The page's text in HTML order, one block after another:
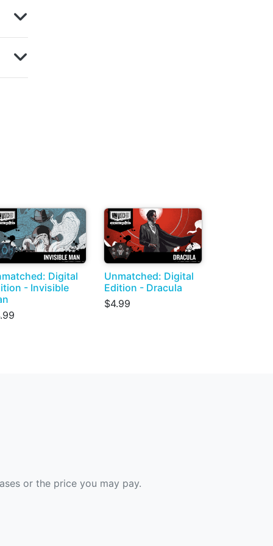
Digital
- Invisible
Unmatched: Digital
Edition - Dracula
$4.99
or the price you may pay.